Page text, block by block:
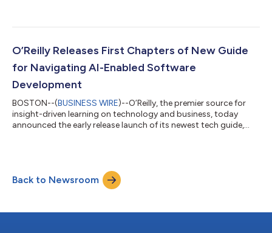
users. The report analyzes platform usage to uncover which
relevance, empowering organizational leaders to stay informed
and identify emerging trends t...
O’Reilly Releases First Chapters of New Guide
for Navigating AI-Enabled Software
Development
BOSTON--(BUSINESS WIRE)--O’Reilly, the premier source for
insight-driven learning on technology and business, today
announced the early release launch of its newest tech guide,
assistant category and Tabnine CTO Eran Yahav and Tech Skills
Transformations founder Brent Laster, the newly available
Back to Newsroom